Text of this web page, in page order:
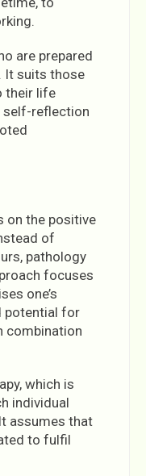
are prepared
It suits those
their life
self-reflection
on the positive
of
pathology
focuses
one’s
potential for
combination
which is
individual
assumes that
to fulfil